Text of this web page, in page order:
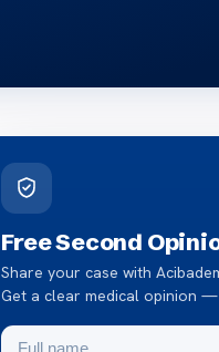
Free Second
Share your case with
Get a clear medical opinion